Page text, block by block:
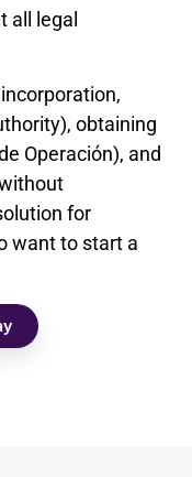
all legal
obtaining
Operación), and
for
want to start a